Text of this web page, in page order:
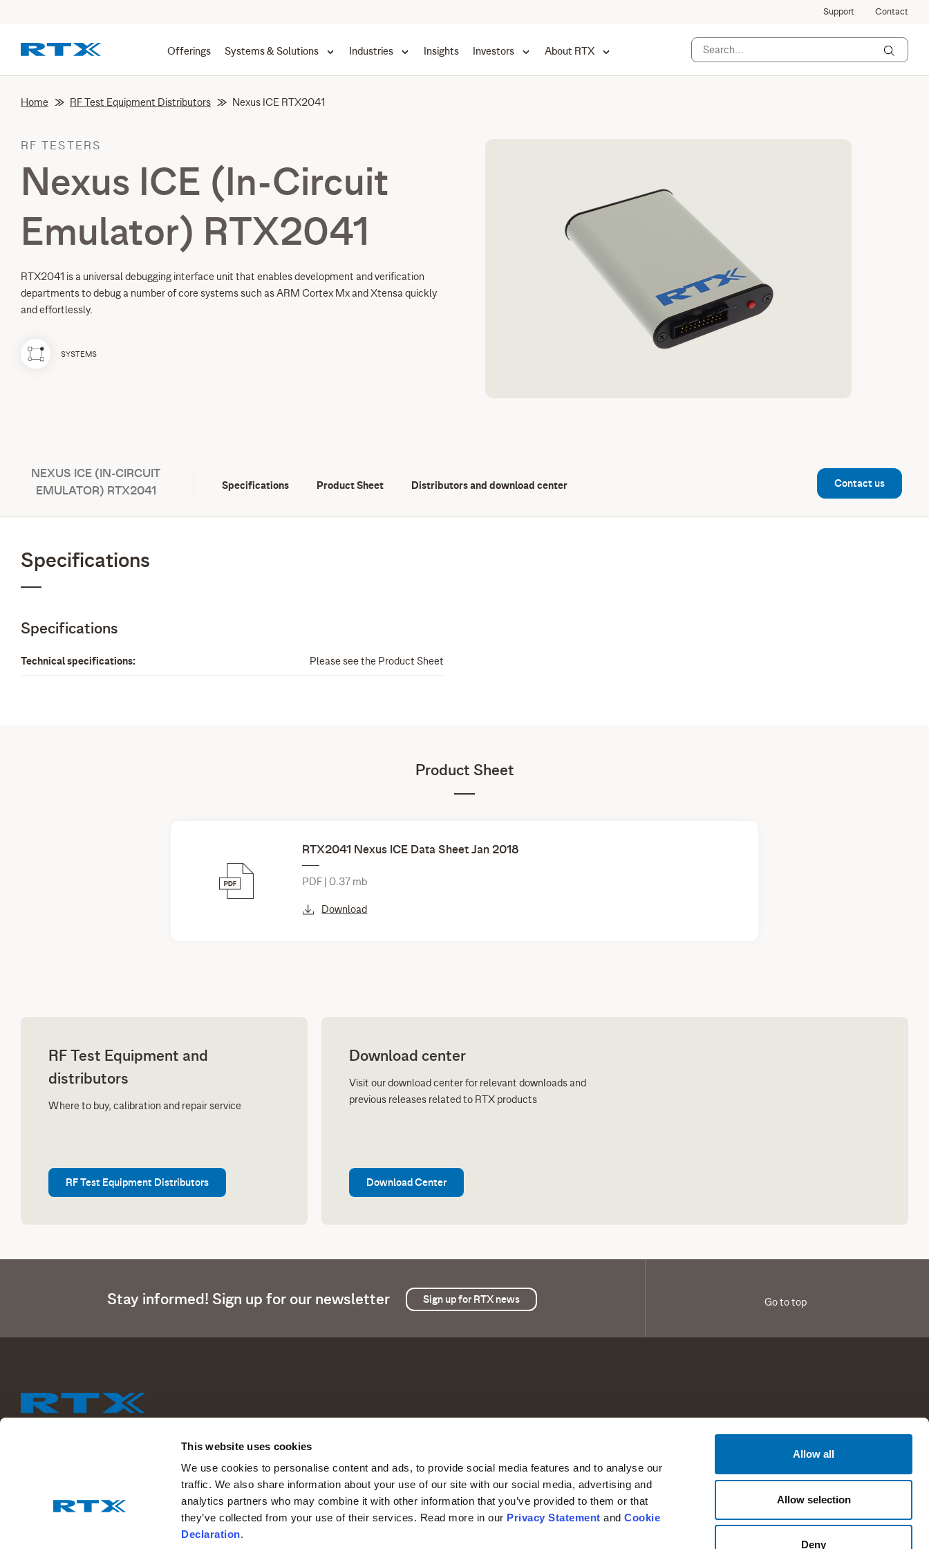
This website uses cookies
We use cookies to personalise content and ads, to provide social media features and to analyse our
traffic. We also share information about your use of our site with our social media, advertising and
analytics partners who may combine it with other information that you’ve provided to them or that
they’ve collected from your use of their services. Read more in our Privacy Statement andCookie
Declaration.
Allow all
Allow selection
Deny
Support Contact
Offerings Systems & Solutions Industries Insights Investors About RTX
Home RF Test Equipment Distributors Nexus ICE RTX2041
RF TESTERS
Nexus ICE (In-Circuit
Emulator) RTX2041
RTX2041 is a universal debugging interface unit that enables development and verification
departments to debug a number of core systems such as ARM Cortex Mx and Xtensa quickly
and effortlessly.
SYSTEMS
NEXUS ICE (IN-CIRCUIT
EMULATOR) RTX2041
Specifications Product Sheet Distributors and download center Contact us
Specifications
Specifications
Technical specifications: Please see the Product Sheet
Product Sheet
RTX2041 Nexus ICE Data Sheet Jan 2018
PDF | 0.37 mb
Download
RF Test Equipment and
distributors
Where to buy, calibration and repair service
RF Test Equipment Distributors
Download center
Visit our download center for relevant downloads and
previous releases related to RTX products
Download Center
Stay informed! Sign up for our newsletter Sign up for RTX news Go to top
Read more about RTX
Our offerings
Systems and solutions
About RTX
Help and support
Support